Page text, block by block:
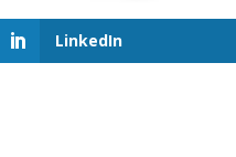
LinkedIn